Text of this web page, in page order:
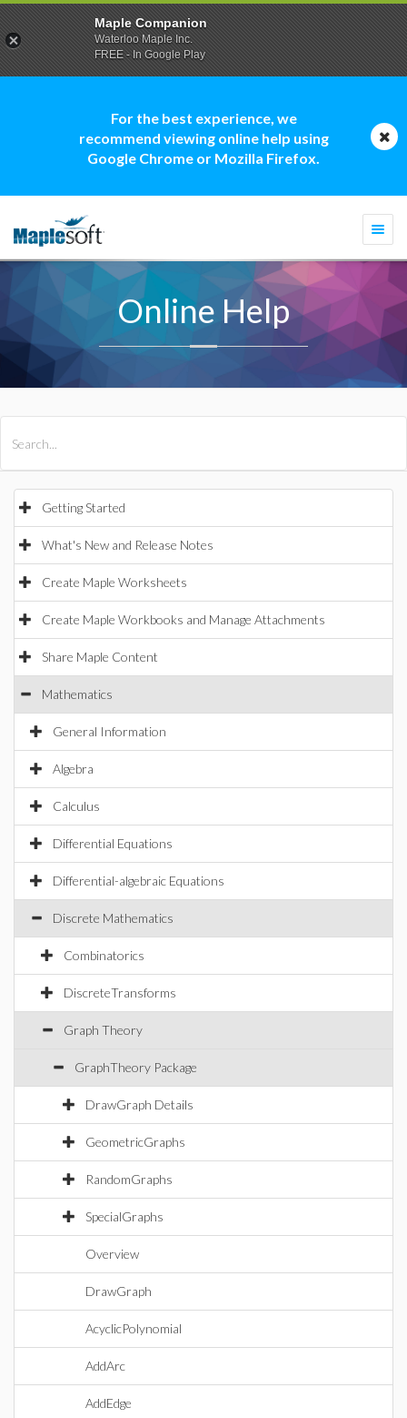
For the best experience, we
recommend viewing online help using
Google Chrome or Mozilla Firefox.
Online Help
Getting Started
What's New and Release Notes
Create Maple Worksheets
Create Maple Workbooks and Manage Attachments
Share Maple Content
Mathematics
General Information
Algebra
Calculus
Differential Equations
Differential-algebraic Equations
Discrete Mathematics
Combinatorics
DiscreteTransforms
Graph Theory
GraphTheory Package
DrawGraph Details
GeometricGraphs
RandomGraphs
SpecialGraphs
Overview
DrawGraph
AcyclicPolynomial
AddArc
AddEdge
Maple Companion
Waterloo Maple Inc.
FREE - In Google Play